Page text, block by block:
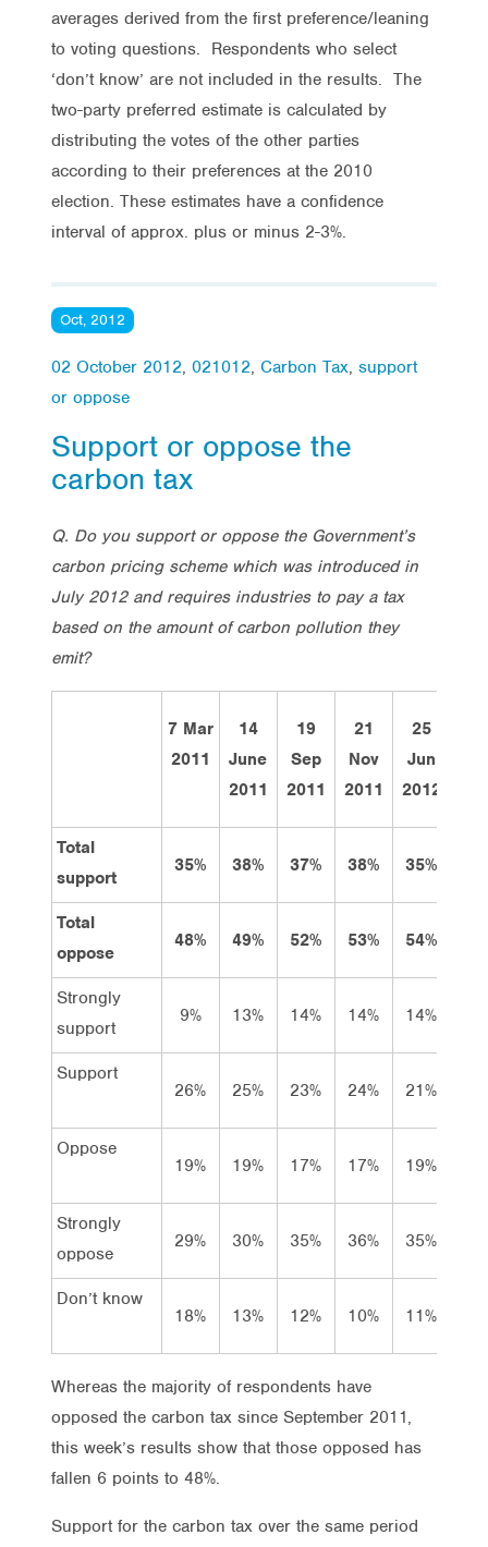
averages derived from the first preference/leaning
to voting questions. Respondents who select
‘don’t know’ are not included in the results. The
two-party preferred estimate is calculated by
distributing the votes of the other parties
according to their preferences at the 2010
election. These estimates have a confidence
interval of approx. plus or minus 2-3%.
Oct, 2012
02 October 2012, 021012, Carbon Tax, support
or oppose
Support or oppose the
carbon tax
Q. Do you support or oppose the Government’s
carbon pricing scheme which was introduced in
July 2012 and requires industries to pay a tax
based on the amount of carbon pollution they
emit?
7 Mar
2011
14
June
2011
19
Sep
2011
21
Nov
2011
25
Jun
2012
Total
support
35% 38% 37% 38% 35%
Total
oppose
48% 49% 52% 53% 54%
Strongly
support
9% 13% 14% 14% 14%
Support
26%
25% 23% 24% 21%
Oppose
19%
19% 17% 17% 19%
Strongly
oppose
29% 30% 35% 36% 35%
Don’t know
18%
13% 12% 10% 11%
Whereas the majority of respondents have
opposed the carbon tax since September 2011,
this week’s results show that those opposed has
fallen 6 points to 48%.
Support for the carbon tax over the same period